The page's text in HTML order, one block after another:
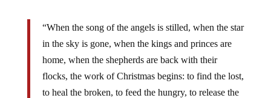
“When the song of the angels is stilled, when the star
in the sky is gone, when the kings and princes are
home, when the shepherds are back with their
flocks, the work of Christmas begins: to find the lost,
to heal the broken, to feed the hungry, to release the